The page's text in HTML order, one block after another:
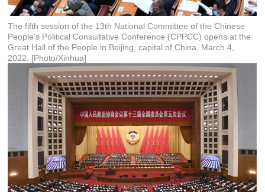
The fifth session of the 13th National Committee of the Chinese
People's Political Consultative Conference (CPPCC) opens at the
Great Hall of the People in Beijing, capital of China, March 4,
2022. [Photo/Xinhua]